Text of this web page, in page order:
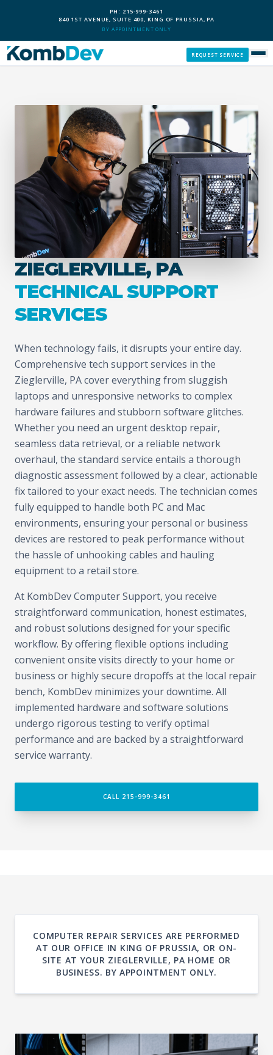
PH: 215-999-3461
840 1ST AVENUE, SUITE 400, KING OF PRUSSIA, PA
BY APPOINTMENT ONLY
REQUEST SERVICE
CUSTOM PCS
OUR PROCESS
SERVICE AREAS
GIVE BACK
ZIEGLERVILLE, PA
TECHNICAL SUPPORT
SERVICES
When technology fails, it disrupts your entire day.
Comprehensive tech support services in the
Zieglerville, PA cover everything from sluggish
laptops and unresponsive networks to complex
hardware failures and stubborn software glitches.
Whether you need an urgent desktop repair,
seamless data retrieval, or a reliable network
overhaul, the standard service entails a thorough
diagnostic assessment followed by a clear, actionable
fix tailored to your exact needs. The technician comes
fully equipped to handle both PC and Mac
environments, ensuring your personal or business
devices are restored to peak performance without
the hassle of unhooking cables and hauling
equipment to a retail store.
At KombDev Computer Support, you receive
straightforward communication, honest estimates,
and robust solutions designed for your specific
workflow. By offering flexible options including
convenient onsite visits directly to your home or
business or highly secure dropoffs at the local repair
bench, KombDev minimizes your downtime. All
implemented hardware and software solutions
undergo rigorous testing to verify optimal
performance and are backed by a straightforward
service warranty.
CALL 215-999-3461
COMPUTER REPAIR SERVICES ARE PERFORMED
AT OUR OFFICE IN KING OF PRUSSIA, OR ON-
SITE AT YOUR ZIEGLERVILLE, PA HOME OR
BUSINESS. BY APPOINTMENT ONLY.